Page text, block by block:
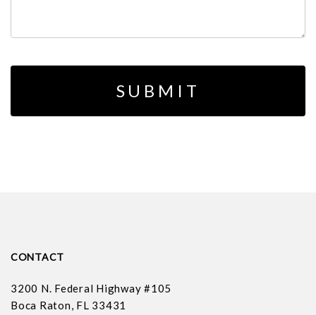
CONTACT
3200 N. Federal Highway #105
Boca Raton, FL 33431